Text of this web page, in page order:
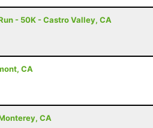
- 50K - Castro Valley, CA
CA
CA